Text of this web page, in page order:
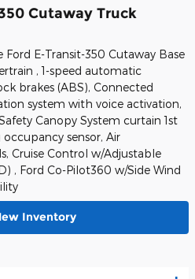
Cutaway Truck
E-Transit-350 Cutaway Base
, 1-speed automatic
brakes (ABS), Connected
system with voice activation,
Canopy System curtain 1st
sensor, Air
Cruise Control w/Adjustable
, Ford Co-Pilot360 w/Side Wind
Inventory